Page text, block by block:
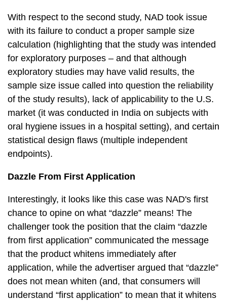
With respect to the second study, NAD took issue
with its failure to conduct a proper sample size
calculation (highlighting that the study was intended
for exploratory purposes – and that although
exploratory studies may have valid results, the
sample size issue called into question the reliability
of the study results), lack of applicability to the U.S.
market (it was conducted in India on subjects with
oral hygiene issues in a hospital setting), and certain
statistical design flaws (multiple independent
endpoints).
Dazzle From First Application
Interestingly, it looks like this case was NAD's first
chance to opine on what “dazzle” means! The
challenger took the position that the claim “dazzle
from first application” communicated the message
that the product whitens immediately after
application, while the advertiser argued that “dazzle”
does not mean whiten (and, that consumers will
understand “first application” to mean that it whitens